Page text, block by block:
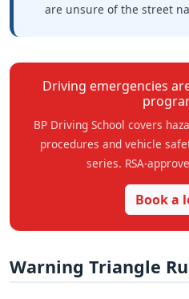
are unsure of the street
Driving emergencies
BP Driving School covers
procedures and vehicle
series. RSA-
Book a
Warning Triangle